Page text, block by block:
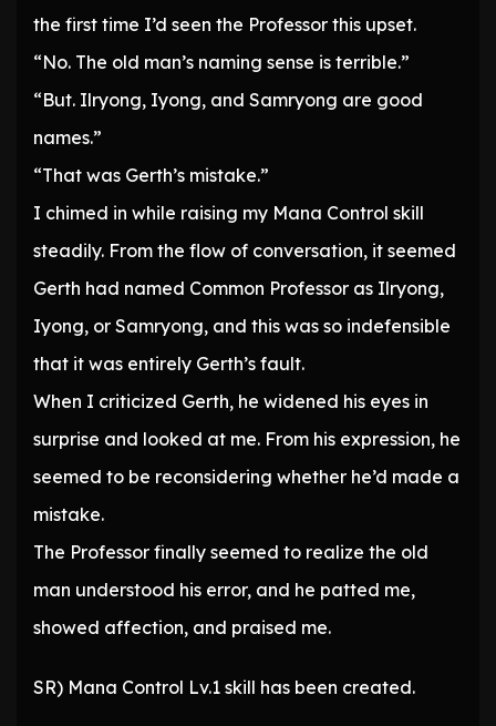
the first time I’d seen the Professor this upset.
“No. The old man’s naming sense is terrible.”
“But. Ilryong, Iyong, and Samryong are good
names.”
“That was Gerth’s mistake.”
I chimed in while raising my Mana Control skill
steadily. From the flow of conversation, it seemed
Gerth had named Common Professor as Ilryong,
Iyong, or Samryong, and this was so indefensible
that it was entirely Gerth’s fault.
When I criticized Gerth, he widened his eyes in
surprise and looked at me. From his expression, he
seemed to be reconsidering whether he’d made a
mistake.
The Professor finally seemed to realize the old
man understood his error, and he patted me,
showed affection, and praised me.
SR) Mana Control Lv.1 skill has been created.